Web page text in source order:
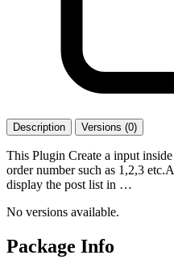
Description Versions (0)
This Plugin Create a input
order number such as 1,2,3
display the post list in …
No versions available.
Package Info